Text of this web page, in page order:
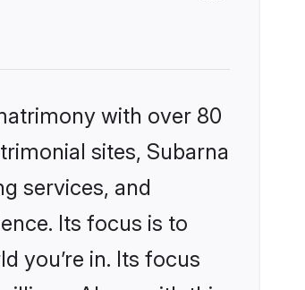
with over 80
sites, Subarna
services, and
Its focus is to
you’re in. Its focus